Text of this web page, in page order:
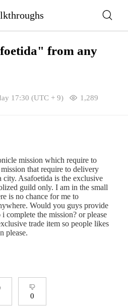
from any
17:30 (UTC + 9)
1,289
mission which require to
that require to delivery
Asafoetida is the exclusive
guild only. I am in the small
is no chance for me to
Would you guys provide
complete the mission? or please
trade item so people likes
please.
0